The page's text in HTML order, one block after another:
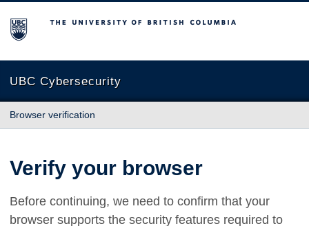
The University of British Columbia
UBC Cybersecurity
Browser verification
Verify your browser
Before continuing, we need to confirm that your
browser supports the security features required to